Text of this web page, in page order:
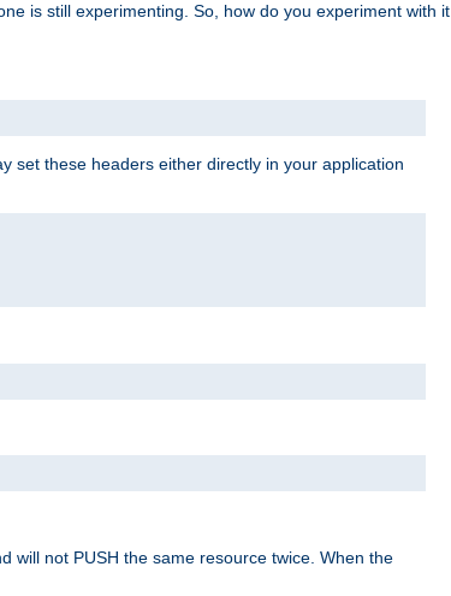
is still experimenting. So, how do you experiment with it
set these headers either directly in your application
will not PUSH the same resource twice. When the